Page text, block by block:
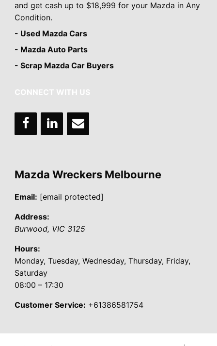
and get cash up to $18,999 for your Mazda in Any
Condition.
- Used Mazda Cars
- Mazda Auto Parts
- Scrap Mazda Car Buyers
CONNECT WITH US
Mazda Wreckers Melbourne
Email: [email protected]
Address:
Burwood, VIC 3125
Hours:
Monday, Tuesday, Wednesday, Thursday, Friday,
Saturday
08:00 – 17:30
Customer Service: +61386581754